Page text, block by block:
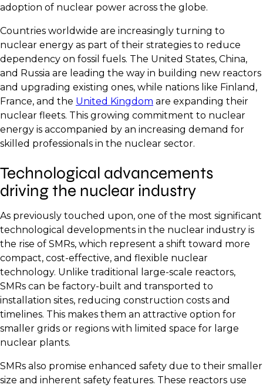
adoption of nuclear power across the globe.
Countries worldwide are increasingly turning to
nuclear energy as part of their strategies to reduce
dependency on fossil fuels. The United States, China,
and Russia are leading the way in building new reactors
and upgrading existing ones, while nations like Finland,
France, and the United Kingdom are expanding their
nuclear fleets. This growing commitment to nuclear
energy is accompanied by an increasing demand for
skilled professionals in the nuclear sector.
Technological advancements
driving the nuclear industry
As previously touched upon, one of the most significant
technological developments in the nuclear industry is
the rise of SMRs, which represent a shift toward more
compact, cost-effective, and flexible nuclear
technology. Unlike traditional large-scale reactors,
SMRs can be factory-built and transported to
installation sites, reducing construction costs and
timelines. This makes them an attractive option for
smaller grids or regions with limited space for large
nuclear plants.
SMRs also promise enhanced safety due to their smaller
size and inherent safety features. These reactors use